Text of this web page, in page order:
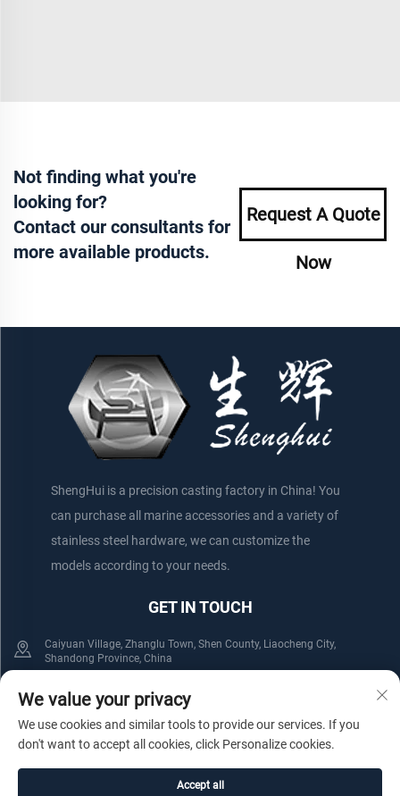
Not finding what you're
looking for?
Contact our consultants for
more available products.
Request A Quote
Now
ShengHui is a precision casting factory in China! You
can purchase all marine accessories and a variety of
stainless steel hardware, we can customize the
models according to your needs.
GET IN TOUCH
Caiyuan Village, Zhanglu Town, Shen County, Liaocheng City,
Shandong Province, China
+86-152 75660044
[email protected]
We value your privacy
We use cookies and similar tools to provide our services. If you
don't want to accept all cookies, click Personalize cookies.
Accept all